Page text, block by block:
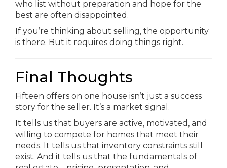
who list without preparation and hope for the
best are often disappointed.
If you’re thinking about selling, the opportunity
is there. But it requires doing things right.
Final Thoughts
Fifteen offers on one house isn’t just a success
story for the seller. It’s a market signal.
It tells us that buyers are active, motivated, and
willing to compete for homes that meet their
needs. It tells us that inventory constraints still
exist. And it tells us that the fundamentals of